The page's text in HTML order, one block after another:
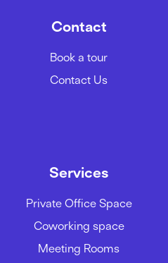
Contact
Book a tour
Contact Us
Services
Private Office Space
Coworking space
Meeting Rooms